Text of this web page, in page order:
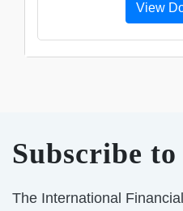
View
Subscribe to
The International